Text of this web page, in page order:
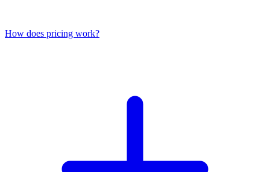
How does pricing work?